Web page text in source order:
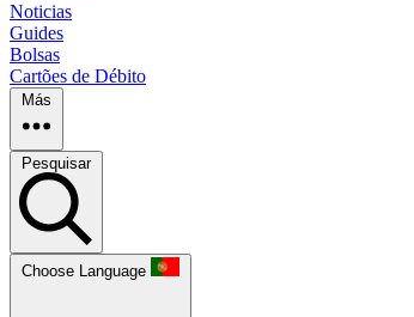
Noticias
Guides
Bolsas
Cartões de Débito
Más
Pesquisar
Choose Language